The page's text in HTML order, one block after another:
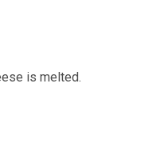
is melted.